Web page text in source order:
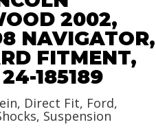
2002,
NAVIGATOR,
FITMENT,
185189
Direct Fit, Ford,
Suspension